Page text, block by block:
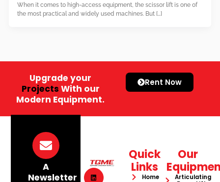
When it comes to high-access equipment, the scissor lift is one of
the most practical and widely used machines. But […]
Upgrade your
Projects With our
Modern Equipment.
Rent Now
A
Newsletter
Quick
Links
Home
Our
Articulating